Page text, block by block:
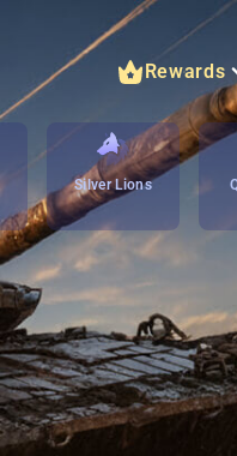
Rewards
Silver Lions